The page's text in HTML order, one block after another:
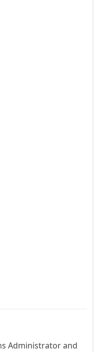
Administrator and